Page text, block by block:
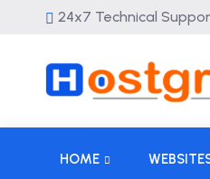
24x7 Technical
HOME